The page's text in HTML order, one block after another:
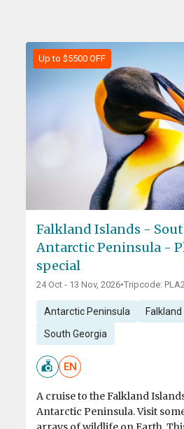
Up to $5500 OFF
Falkland Islands -
Antarctic Peninsula -
special
24 Oct - 13 Nov, 2026•Tripcode:
Antarctic Peninsula
South Georgia
EN
A cruise to the Falkland
Antarctic Peninsula. Visit